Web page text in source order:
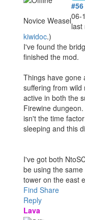
Novice Weasel
#56
06-
last
kiwidoc.)
I've found the
finished the mod.
Things have gone
suffering from
active in both the
Firewine
isn't the time
sleeping and this
I've got both
be using the
tower on the east
Find Share
Reply
Lava